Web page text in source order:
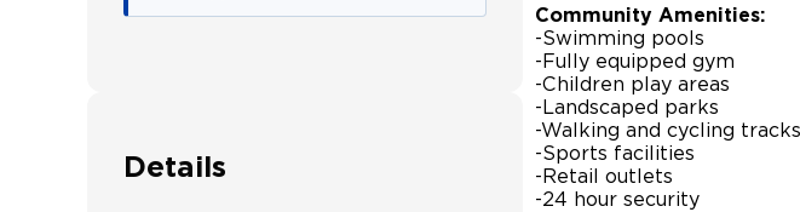
Details
Community Amenities:
-Swimming pools
-Fully equipped gym
-Children play areas
-Landscaped parks
-Walking and cycling tracks
-Sports facilities
-Retail outlets
-24 hour security